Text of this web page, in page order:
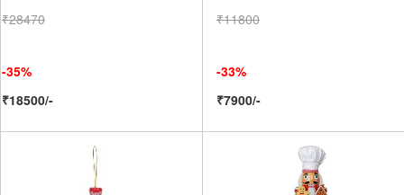
₹28470
-35%
₹18500/-
₹11800
-33%
₹7900/-